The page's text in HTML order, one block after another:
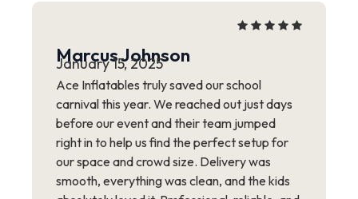
Marcus Johnson
January 15, 2025
Ace Inflatables truly saved our school
carnival this year. We reached out just days
before our event and their team jumped
right in to help us find the perfect setup for
our space and crowd size. Delivery was
smooth, everything was clean, and the kids